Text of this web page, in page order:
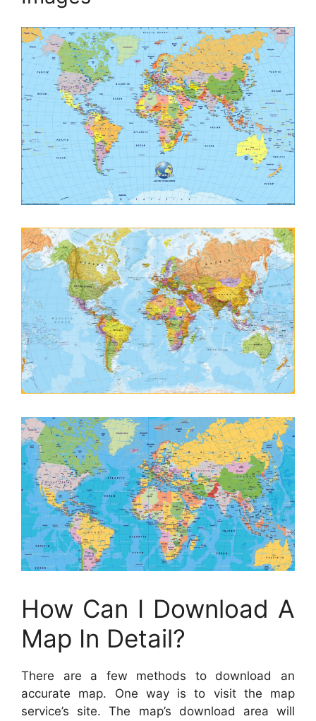
How Can I Download A
Map In Detail?
There are a few methods to download an
accurate map. One way is to visit the map
service’s site. The map’s download area will